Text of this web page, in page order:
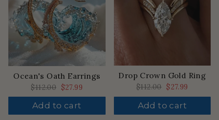
Ocean's Oath Earrings
Regular
price
$112.00 Sale
price
$27.99
Add to cart
Drop Crown Gold Ring
Regular
price
$112.00 Sale
price
$27.99
Add to cart